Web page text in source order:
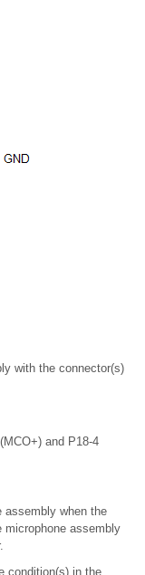
with the connector(s)
and P18-4
assembly when the
microphone assembly
condition(s) in the